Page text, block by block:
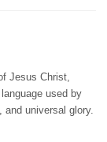
Jesus Christ,
used by
universal glory.